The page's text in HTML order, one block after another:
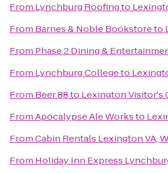
From Lynchburg Roofingto
From Barnes & Noble Bookstoreto
From Phase 2 Dining &
From Lynchburg Collegeto
From Beer 88to Lexington Visitor's
FromApocalypse Ale Worksto
FromCabin Rentals Lexington VA,
From Holiday Inn Express